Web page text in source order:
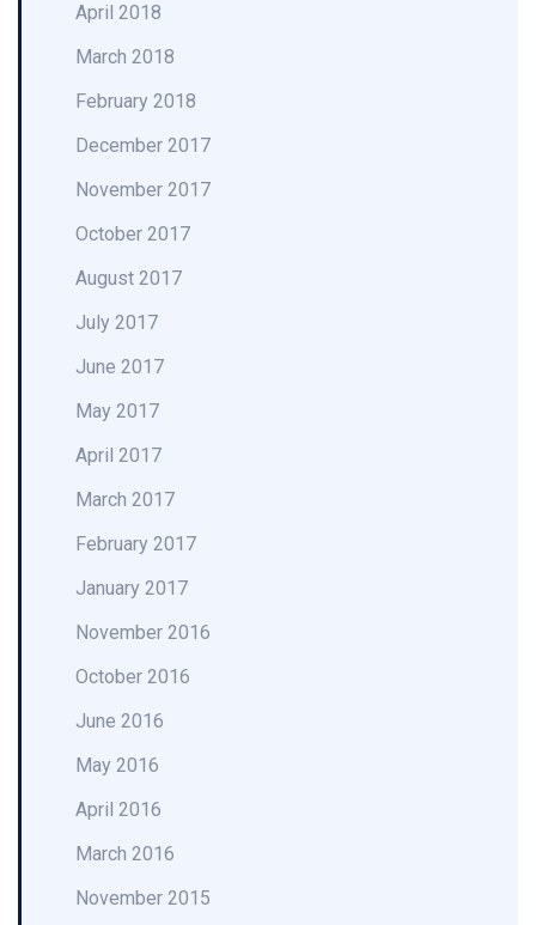
April 2018
March 2018
February 2018
December 2017
November 2017
October 2017
August 2017
July 2017
June 2017
May 2017
April 2017
March 2017
February 2017
January 2017
November 2016
October 2016
June 2016
May 2016
April 2016
March 2016
November 2015